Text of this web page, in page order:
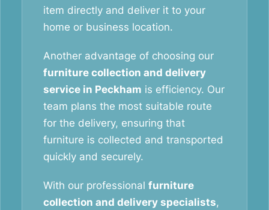
item directly and deliver it to your
home or business location.
Another advantage of choosing our
furniture collection and delivery
service in Peckham is efficiency. Our
team plans the most suitable route
for the delivery, ensuring that
furniture is collected and transported
quickly and securely.
With our professional furniture
collection and delivery specialists,